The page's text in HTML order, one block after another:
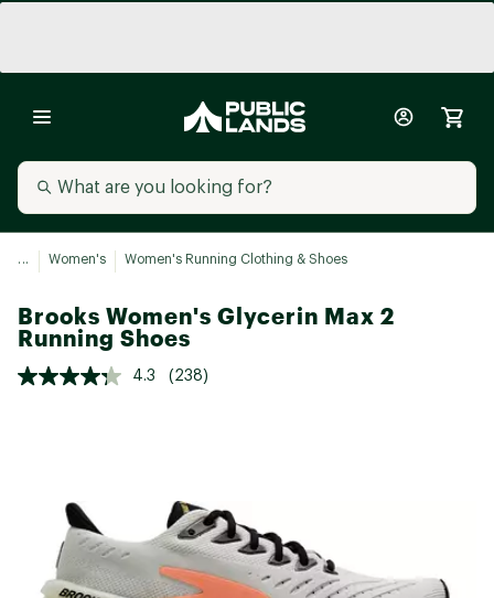
... Women's Women's Running Clothing & Shoes
Brooks Women's Glycerin Max 2
Running Shoes
4.3 (238)